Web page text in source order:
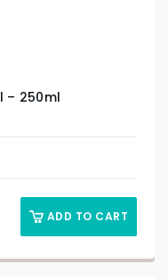
– 250ml
ADD TO CART